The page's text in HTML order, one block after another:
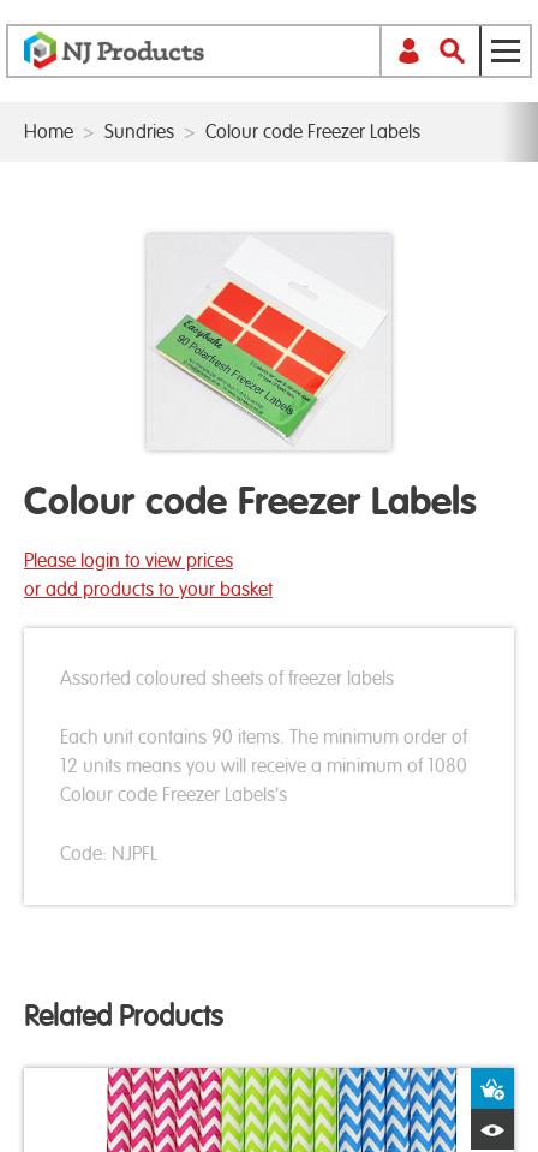
Home > Sundries > Colour code Freezer Labels
Colour code Freezer Labels
Please login to view prices
or add products to your basket
Assorted coloured sheets of freezer labels
Each unit contains 90 items. The minimum order of
12 units means you will receive a minimum of 1080
Colour code Freezer Labels's
Code: NJPFL
Related Products